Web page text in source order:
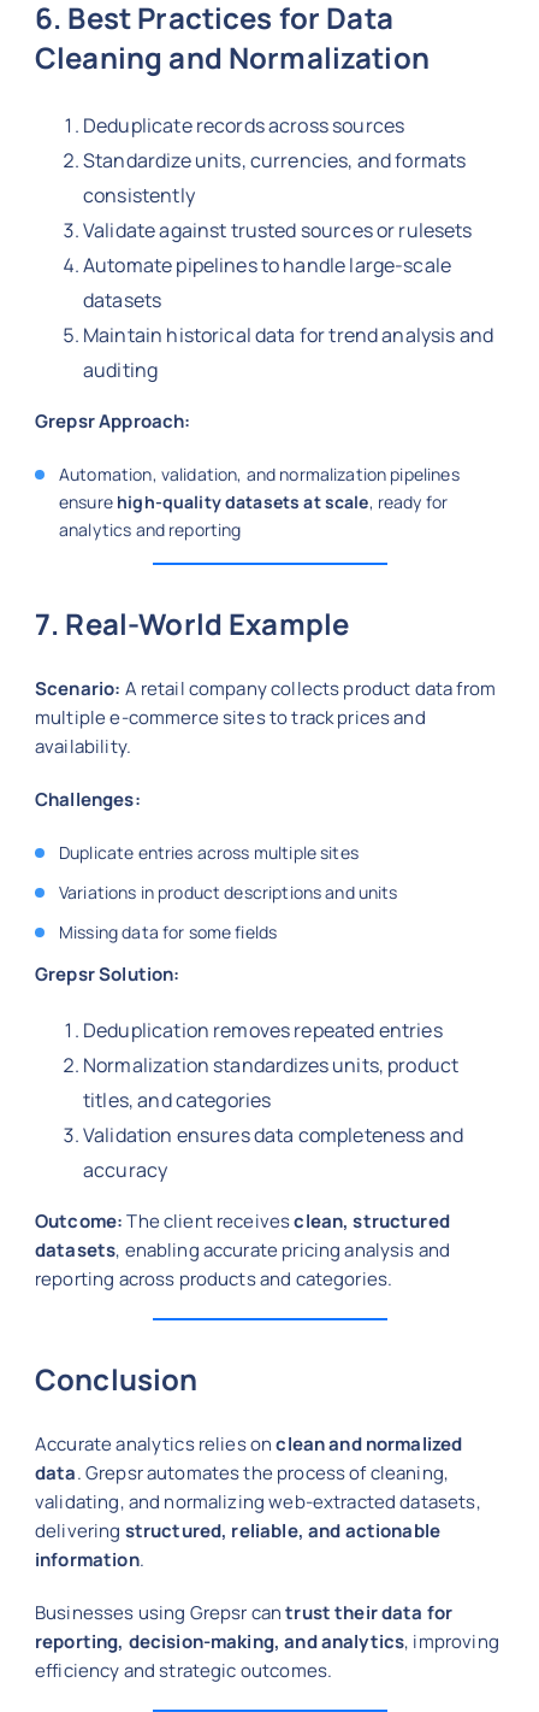
6. Best Practices for Data
Cleaning and Normalization
Deduplicate records across sources
Standardize units, currencies, and formats
consistently
Validate against trusted sources or rulesets
Automate pipelines to handle large-scale
datasets
Maintain historical data for trend analysis and
auditing
Grepsr Approach:
Automation, validation, and normalization pipelines
ensure high-quality datasets at scale, ready for
analytics and reporting
7. Real-World Example
Scenario: A retail company collects product data from
multiple e-commerce sites to track prices and
availability.
Challenges:
Duplicate entries across multiple sites
Variations in product descriptions and units
Missing data for some fields
Grepsr Solution:
Deduplication removes repeated entries
Normalization standardizes units, product
titles, and categories
Validation ensures data completeness and
accuracy
Outcome:The client receivesclean, structured
datasets, enabling accurate pricing analysis and
reporting across products and categories.
Conclusion
Accurate analytics relies onclean and normalized
data. Grepsr automates the process of cleaning,
validating, and normalizing web-extracted datasets,
delivering structured, reliable, and actionable
information.
Businesses using Grepsr cantrust their data for
reporting, decision-making, and analytics, improving
efficiency and strategic outcomes.